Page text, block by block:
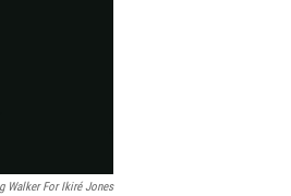
Walker For Ikiré Jones